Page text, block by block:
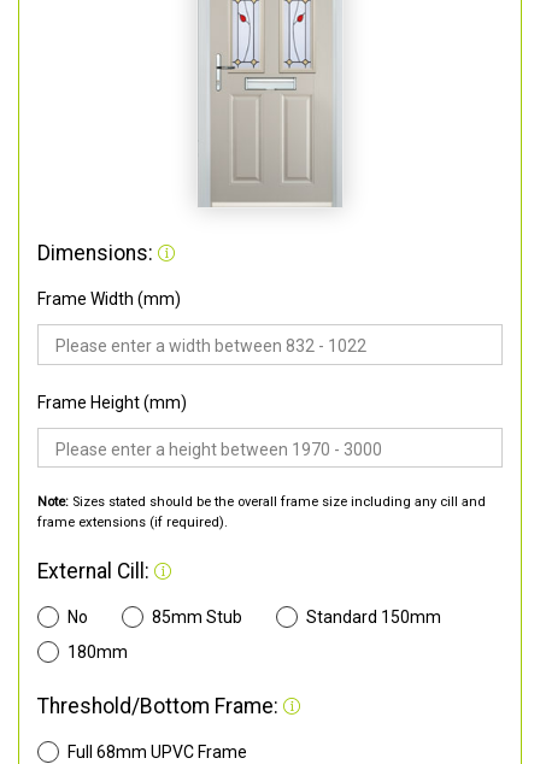
Dimensions:
Frame Width (mm)
Frame Height (mm)
Note: Sizes stated should be the overall frame size including any cill and
frame extensions (if required).
External Cill:
No 85mm Stub
Standard 150mm
180mm
Threshold/Bottom Frame:
Full 68mm UPVC Frame